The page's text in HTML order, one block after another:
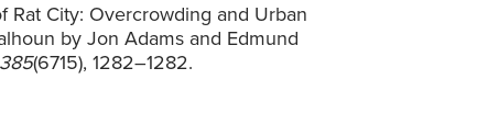
Rat City: Overcrowding and Urban
by Jon Adams and Edmund
385(6715), 1282–1282.